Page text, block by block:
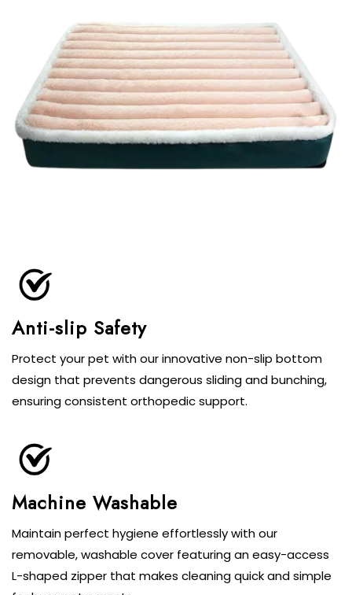
Anti-slip Safety
Protect your pet with our innovative non-slip bottom
design that prevents dangerous sliding and bunching,
ensuring consistent orthopedic support.
Machine Washable
Maintain perfect hygiene effortlessly with our
removable, washable cover featuring an easy-access
L-shaped zipper that makes cleaning quick and simple